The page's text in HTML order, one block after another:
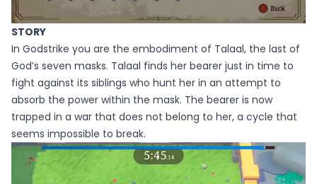
STORY
In Godstrike you are the embodiment of Talaal, the last of
God’s seven masks. Talaal finds her bearer just in time to
fight against its siblings who hunt her in an attempt to
absorb the power within the mask. The bearer is now
trapped in a war that does not belong to her, a cycle that
seems impossible to break.